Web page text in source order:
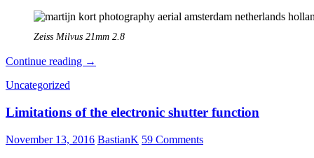
Zeiss Milvus 21mm 2.8
Continue reading The
part
Martijn
Kort
→
Uncategorized
Limitations of the electronic shutter function
November 13, 2016 BastianK 59 Comments